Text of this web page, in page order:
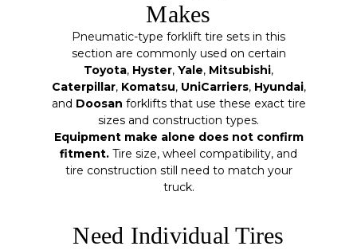
Makes
Pneumatic-type forklift tire sets in this
section are commonly used on certain
Toyota, Hyster, Yale, Mitsubishi,
Caterpillar, Komatsu, UniCarriers, Hyundai,
and Doosan forklifts that use these exact tire
sizes and construction types.
Equipment make alone does not confirm
fitment. Tire size, wheel compatibility, and
tire construction still need to match your
truck.
Need Individual Tires